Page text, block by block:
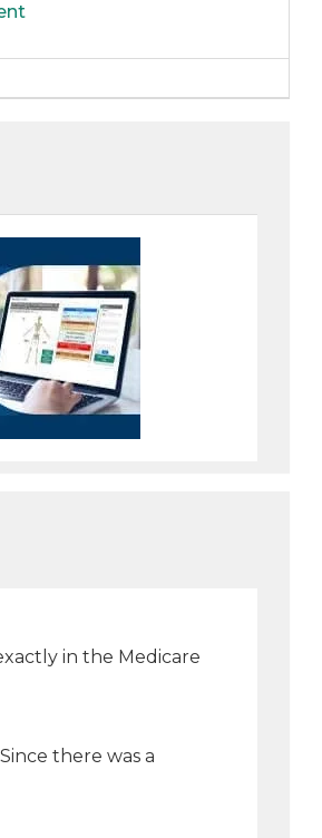
in the Medicare
there was a